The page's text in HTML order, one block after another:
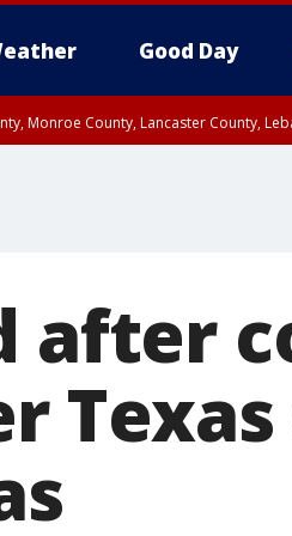
Good Day
Monroe County, Lancaster County,
after